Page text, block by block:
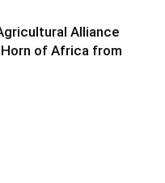
Alliance
of Africa from